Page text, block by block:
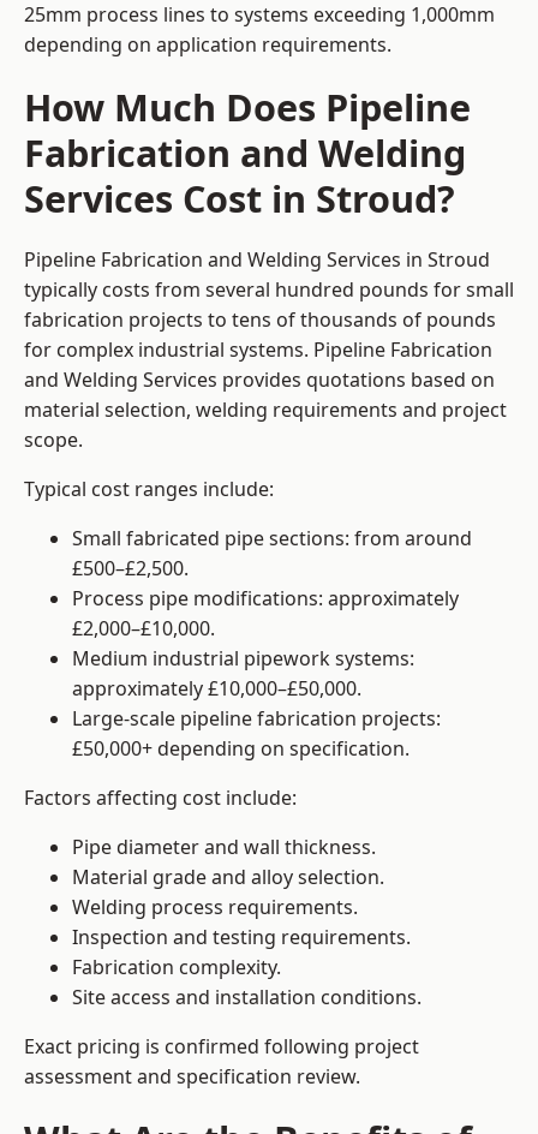
25mm process lines to systems exceeding 1,000mm
depending on application requirements.
How Much Does Pipeline
Fabrication and Welding
Services Cost in Stroud?
Pipeline Fabrication and Welding Services in Stroud
typically costs from several hundred pounds for small
fabrication projects to tens of thousands of pounds
for complex industrial systems. Pipeline Fabrication
and Welding Services provides quotations based on
material selection, welding requirements and project
scope.
Typical cost ranges include:
Small fabricated pipe sections: from around
£500–£2,500.
Process pipe modifications: approximately
£2,000–£10,000.
Medium industrial pipework systems:
approximately £10,000–£50,000.
Large-scale pipeline fabrication projects:
£50,000+ depending on specification.
Factors affecting cost include:
Pipe diameter and wall thickness.
Material grade and alloy selection.
Welding process requirements.
Inspection and testing requirements.
Fabrication complexity.
Site access and installation conditions.
Exact pricing is confirmed following project
assessment and specification review.